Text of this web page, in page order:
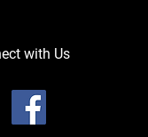
with Us